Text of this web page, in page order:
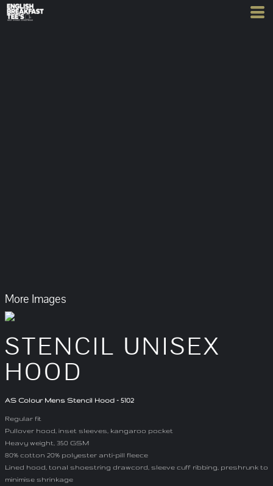
More Images
STENCIL UNISEX
HOOD
AS Colour Mens Stencil Hood - 5102
Regular fit
Pullover hood, inset sleeves, kangaroo pocket
Heavy weight, 350 GSM
80% cotton 20% polyester anti-pill fleece
Lined hood, tonal shoestring drawcord, sleeve cuff ribbing, preshrunk to
minimise shrinkage